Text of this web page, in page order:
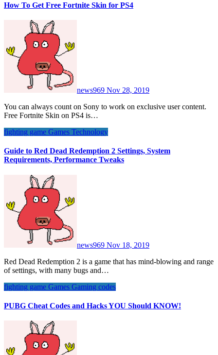
How To Get Free Fortnite Skin for PS4
news969 Nov 28, 2019
You can always count on Sony to work on exclusive user content.
Free Fortnite Skin on PS4 is…
fighting game Games Technology
Guide to Red Dead Redemption 2 Settings, System
Requirements, Performance Tweaks
news969 Nov 18, 2019
Red Dead Redemption 2 is a game that has mind-blowing and range
of settings, with many bugs and…
fighting game Games Gaming codes
PUBG Cheat Codes and Hacks YOU Should KNOW!